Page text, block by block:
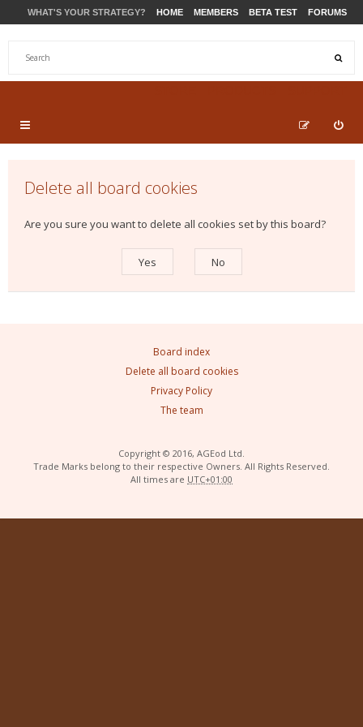
WHAT'S YOUR STRATEGY? HOME MEMBERS BETA TEST FORUMS
Delete all board cookies
Are you sure you want to delete all cookies set by this board?
Board index
Delete all board cookies
Privacy Policy
The team
Copyright © 2016, AGEod Ltd.
Trade Marks belong to their respective Owners. All Rights Reserved.
All times are UTC+01:00